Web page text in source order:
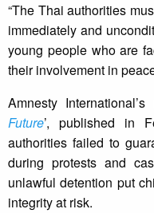
“The Thai authorities
immediately and
young people who are
their involvement in
Amnesty International’s
Future’, published in
authorities failed to
during protests and
unlawful detention put
integrity at risk.